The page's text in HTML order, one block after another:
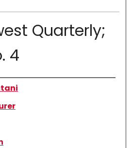
Quarterly;
4